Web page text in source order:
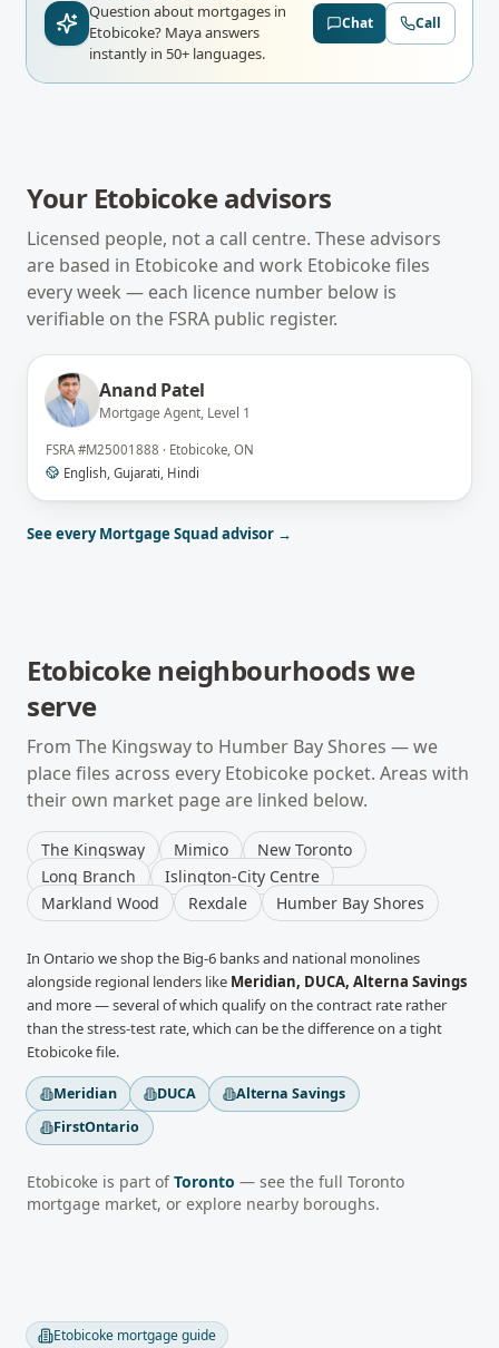
Question about mortgages in
Etobicoke? Maya answers
instantly in 50+ languages.
Chat Call
Your Etobicokeadvisors
Licensed people, not a call centre. These advisors
are based in Etobicokeand work Etobicokefiles
every week — each licence number below is
verifiable on the FSRA public register.
Anand Patel
Mortgage Agent, Level 1
FSRA#M25001888 · Etobicoke, ON
English, Gujarati, Hindi
See every Mortgage Squad advisor →
Etobicokeneighbourhoods we
serve
From The Kingswayto Humber Bay Shores — we
place files across every Etobicoke pocket. Areas with
their own market page are linked below.
The Kingsway Mimico
New Toronto
Long Branch
Islington-City Centre
Markland Wood
Rexdale Humber Bay Shores
In Ontariowe shop the Big-6 banks and national monolines
alongside regional lenders like Meridian, DUCA, Alterna Savings
and more— several of which qualify on the contract rate rather
than the stress-test rate, which can be the difference on a tight
Etobicokefile.
Meridian DUCA
Alterna Savings
FirstOntario
Etobicoke is part of Toronto — see the full Toronto
mortgage market, or explore nearby boroughs.
Etobicoke mortgage guide